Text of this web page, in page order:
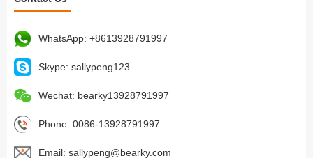
WhatsApp: +8613928791997
Skype: sallypeng123
Wechat: bearky13928791997
Phone: 0086-13928791997
Email: sallypeng@bearky.com